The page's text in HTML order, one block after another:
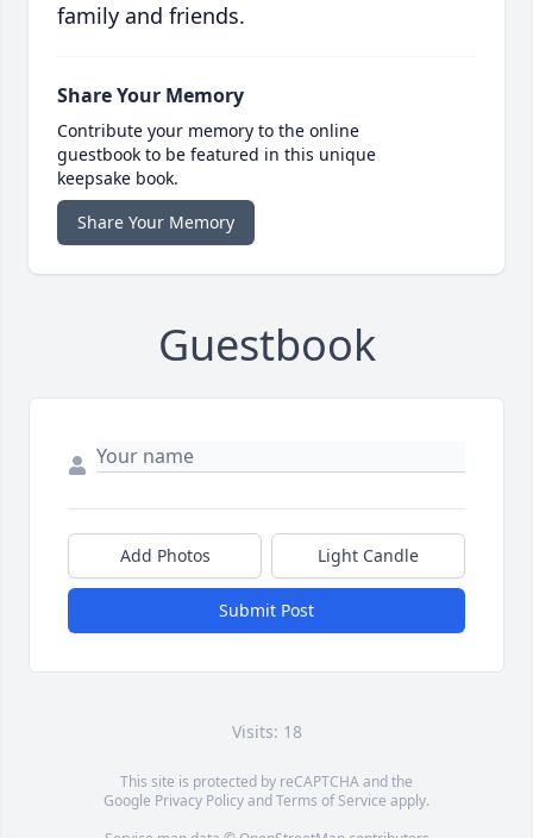
family and friends.
Share Your Memory
Contribute your memory to the online
guestbook to be featured in this unique
keepsake book.
Share Your Memory
Guestbook
Add Photos Light Candle
Submit Post
Visits: 18
This site is protected by reCAPTCHA and the
Google Privacy PolicyandTerms of Service apply.